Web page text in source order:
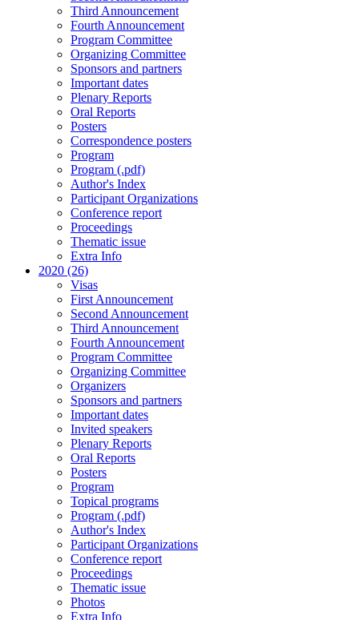
Third Announcement
Fourth Announcement
Program Committee
Organizing Committee
Sponsors and partners
Important dates
Plenary Reports
Oral Reports
Posters
Correspondence posters
Program
Program (.pdf)
Author's Index
Participant Organizations
Conference report
Proceedings
Thematic issue
Extra Info
2020 (26)
Visas
First Announcement
Second Announcement
Third Announcement
Fourth Announcement
Program Committee
Organizing Committee
Organizers
Sponsors and partners
Important dates
Invited speakers
Plenary Reports
Oral Reports
Posters
Program
Topical programs
Program (.pdf)
Author's Index
Participant Organizations
Conference report
Proceedings
Thematic issue
Photos
Extra Info